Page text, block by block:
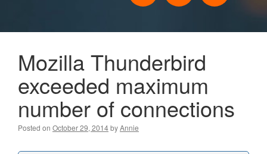
Mozilla Thunderbird
exceeded maximum
number of connections
Posted on October 29, 2014byAnnie